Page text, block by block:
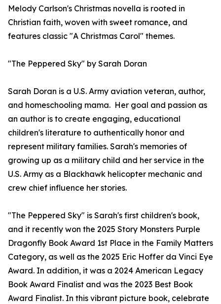
Melody Carlson's Christmas novella is rooted in
Christian faith, woven with sweet romance, and
features classic "A Christmas Carol" themes.
"The Peppered Sky" by Sarah Doran
Sarah Doran is a U.S. Army aviation veteran, author,
and homeschooling mama. Her goal and passion as
an author is to create engaging, educational
children's literature to authentically honor and
represent military families. Sarah's memories of
growing up as a military child and her service in the
U.S. Army as a Blackhawk helicopter mechanic and
crew chief influence her stories.
"The Peppered Sky" is Sarah's first children's book,
and it recently won the 2025 Story Monsters Purple
Dragonfly Book Award 1st Place in the Family Matters
Category, as well as the 2025 Eric Hoffer da Vinci Eye
Award. In addition, it was a 2024 American Legacy
Book Award Finalist and was the 2023 Best Book
Award Finalist. In this vibrant picture book, celebrate